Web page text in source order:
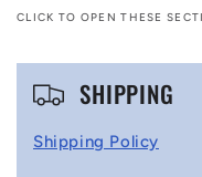
CLICK TO OPEN THESE
C
SHIPPING
Shipping Policy